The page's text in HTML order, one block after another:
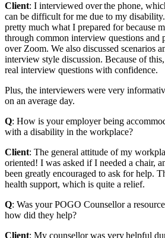
Client: I interviewed over the phone,
can be difficult for me due to my
pretty much what I prepared for because
through common interview questions and
over Zoom. We also discussed scenarios
interview style discussion. Because of
real interview questions with confidence.
Plus, the interviewers were very
on an average day.
Q: How is your employer being
with a disability in the workplace?
Client: The general attitude of my
oriented! I was asked if I needed a chair,
been greatly encouraged to ask for help.
health support, which is quite a relief.
Q: Was your POGO Counsellor a
how did they help?
Client: My counsellor was very helpful